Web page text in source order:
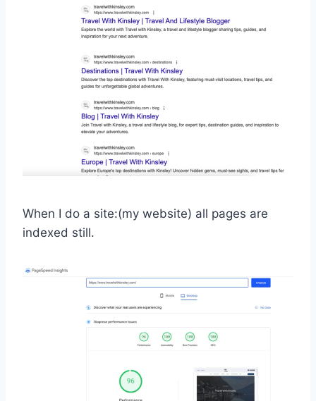
When I do a site:(my website) all pages are
indexed still.